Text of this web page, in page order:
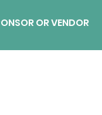
OR VENDOR